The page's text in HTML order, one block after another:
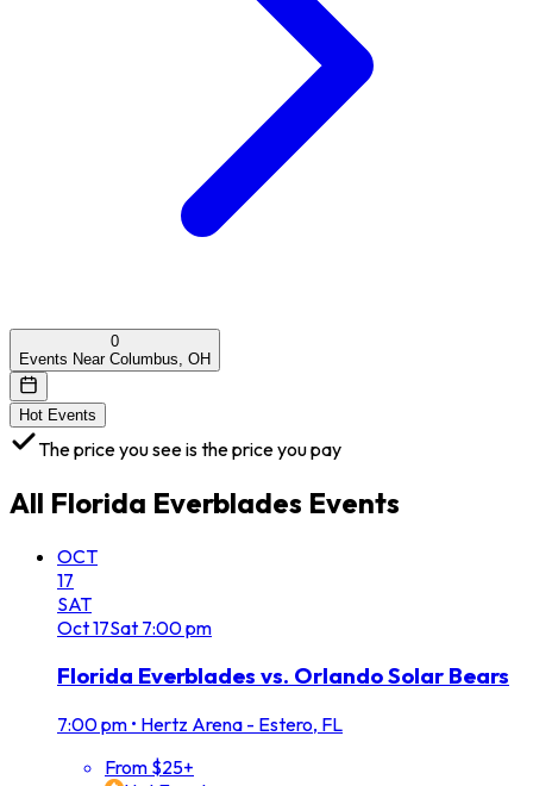
0
Events Near Columbus, OH
Hot Events
The price you see is the price you pay
All Florida Everblades Events
OCT
17
SAT
Oct17Sat 7:00 pm
Florida Everblades vs. Orlando Solar Bears
7:00 pm • Hertz Arena - Estero, FL
From $25+